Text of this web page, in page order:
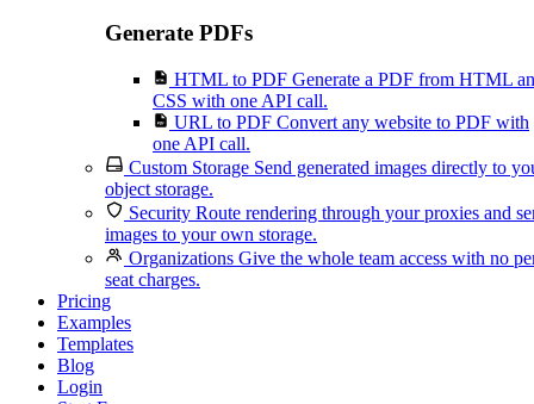
Generate PDFs
HTML to PDF Generate a PDF from HTML
CSS with one API call.
URL to PDF Convert any website to PDF with
one API call.
Custom Storage Send generated images directly to
object storage.
Security Route rendering through your proxies and
images to your own storage.
Organizations Give the whole team access with no
seat charges.
Pricing
Examples
Templates
Blog
Login